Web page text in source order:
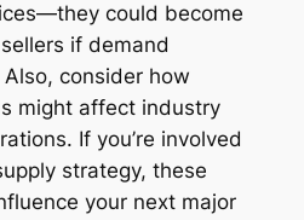
could become
if demand
consider how
might affect industry
If you’re involved
strategy, these
your next major